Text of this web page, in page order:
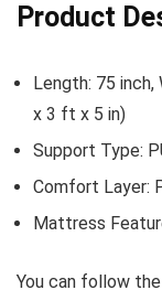
Product
Length: 75
x 3 ft x 5 in)
Support Type:
Comfort Layer:
Mattress
You can follow